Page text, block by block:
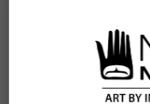
Artist: Francis Horne, Sr.
Affiliation: Coast Salish